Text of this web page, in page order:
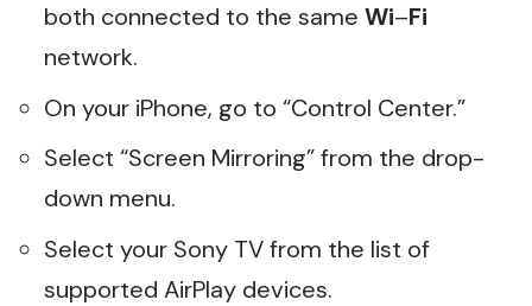
both connected to the same Wi–Fi
network.
On your iPhone, go to “Control Center.”
Select “Screen Mirroring” from the drop-
down menu.
Select your Sony TV from the list of
supported AirPlay devices.